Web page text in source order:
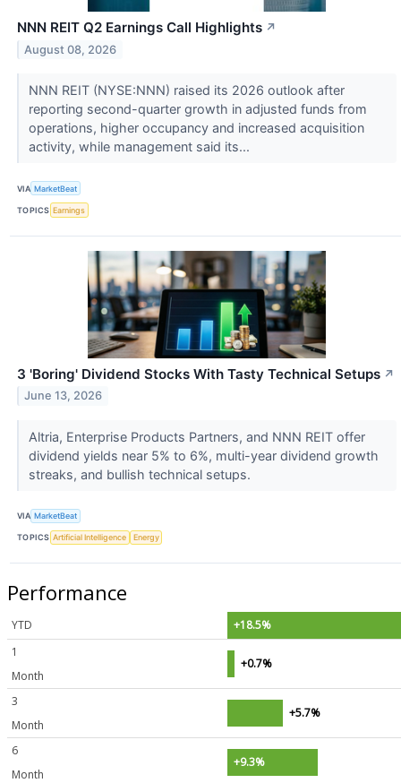
NNN REIT Q2 Earnings Call Highlights ↗
August 08, 2026
NNN REIT (NYSE:NNN) raised its 2026 outlook after
reporting second-quarter growth in adjusted funds from
operations, higher occupancy and increased acquisition
activity, while management said its...
VIA MarketBeat
TOPICS Earnings
3 'Boring' Dividend Stocks With Tasty Technical Setups ↗
June 13, 2026
Altria, Enterprise Products Partners, and NNN REIT offer
dividend yields near 5% to 6%, multi-year dividend growth
streaks, and bullish technical setups.
VIA MarketBeat
TOPICS Artificial Intelligence Energy
Performance
YTD
+18.5%
1
Month
+0.7%
3
Month
+5.7%
6
Month
+9.3%